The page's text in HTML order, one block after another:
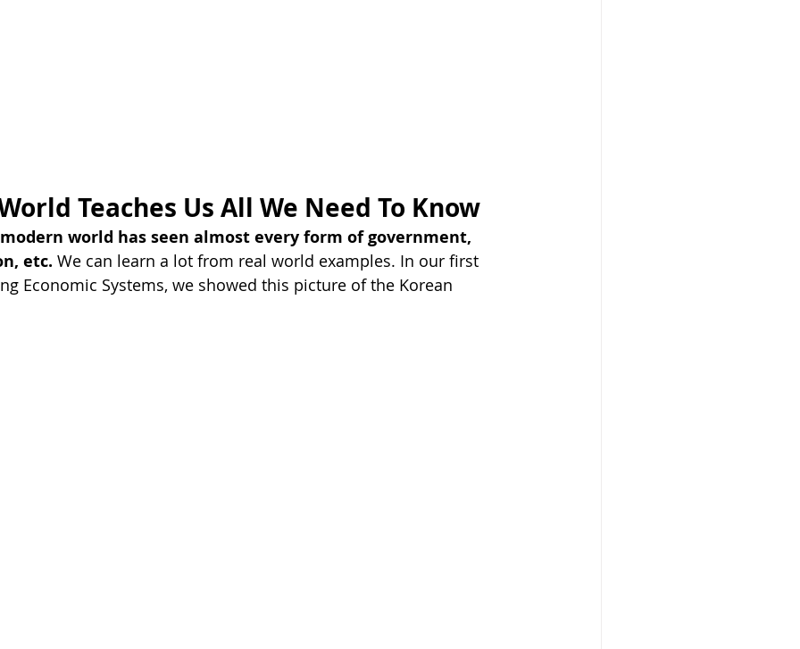
Teaches Us All We Need To Know
world has seen almost every form of government,
etc. We can learn a lot from real world examples. In our first
Economic Systems, we showed this picture of the Korean